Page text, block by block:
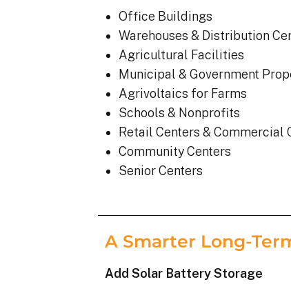
Office Buildings
Warehouses & Distribution
Agricultural Facilities
Municipal & Government
Agrivoltaics for Farms
Schools & Nonprofits
Retail Centers & Commercial
Community Centers
Senior Centers
A Smarter Long-
Add Solar Battery Storage